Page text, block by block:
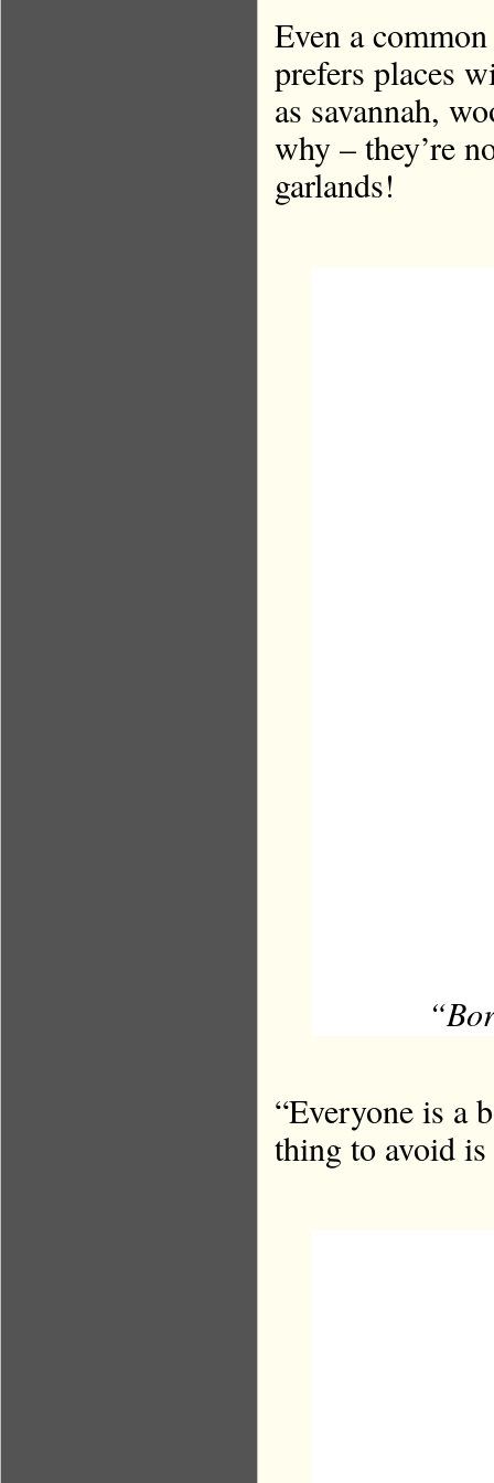
Even a
prefers places
as savannah,
why – they’re
garlands!
“Everyone is a
thing to avoid